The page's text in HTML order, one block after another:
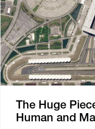
The Huge
Human and